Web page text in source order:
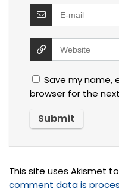
Save my name,
browser for the
This site uses Akismet
comment data is